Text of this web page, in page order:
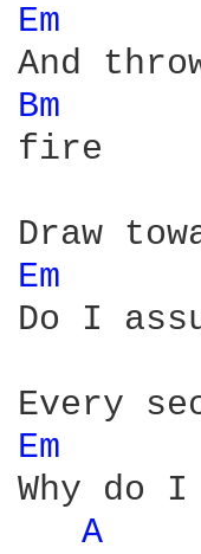
Em
Bm
fire
Em
Do I
Em
Why do
A